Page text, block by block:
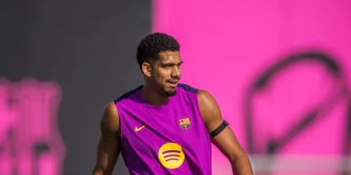
Women's
plusicon
Barça Atlètic
plusicon
Plus